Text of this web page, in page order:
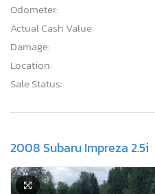
Odometer:
Actual Cash Value:
Damage:
Location:
Sale Status:
2008 Subaru Impreza 2.5i